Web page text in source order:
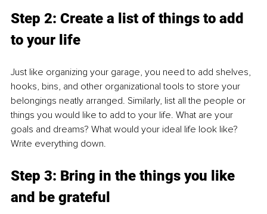
Step 2: Create a list of things to add
to your life
Just like organizing your garage, you need to add shelves,
hooks, bins, and other organizational tools to store your
belongings neatly arranged. Similarly, list all the people or
things you would like to add to your life. What are your
goals and dreams? What would your ideal life look like?
Write everything down.
Step 3: Bring in the things you like
and be grateful